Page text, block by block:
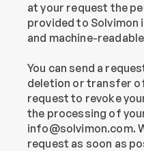
at your request the
provided to
and machine-
You can send a
deletion or transfer
request to revoke
the processing of
info@solvimon.com.
request as soon as